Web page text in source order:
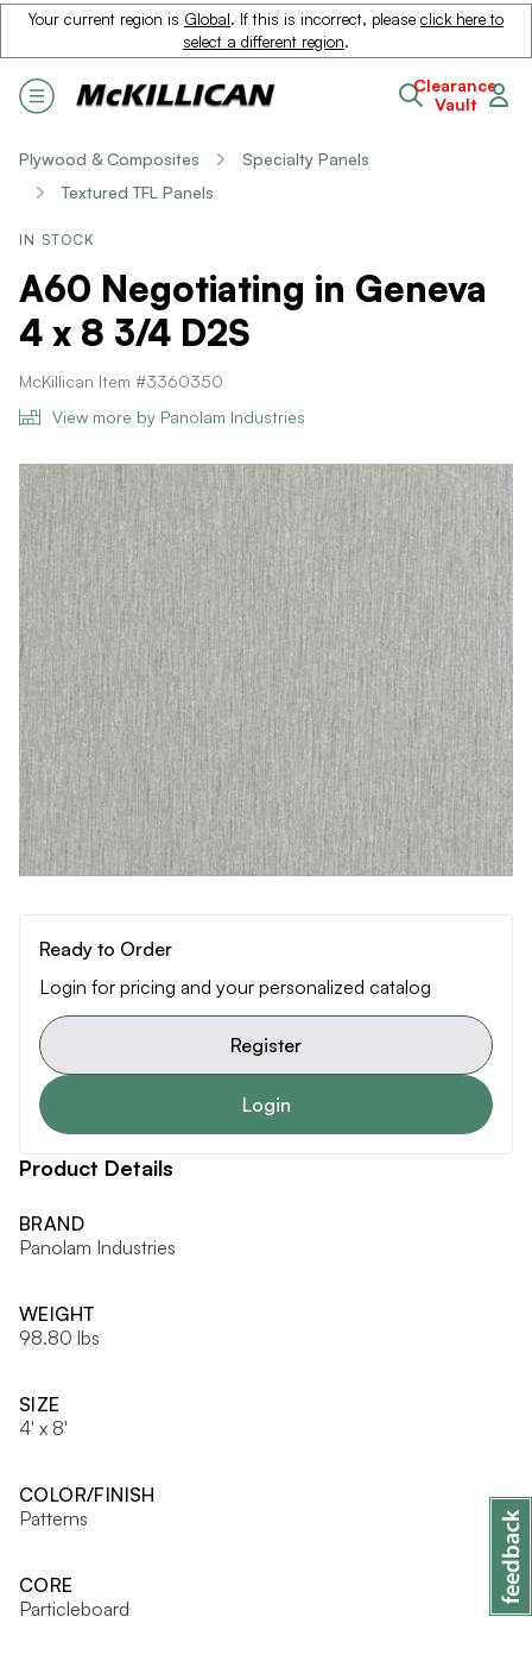
Your current region is Global. If this is incorrect, please click here to
select a different region.
Clearance
Vault
Plywood & Composites
Specialty Panels
Textured TFL Panels
IN STOCK
A60 Negotiating in Geneva
4 x 8 3/4 D2S
McKillican Item #3360350
View more by Panolam Industries
Ready to Order
Login for pricing and your personalized catalog
Register
Login
Product Details
BRAND
Panolam Industries
WEIGHT
98.80 lbs
SIZE
4' x 8'
COLOR/FINISH
Patterns
CORE
Particleboard